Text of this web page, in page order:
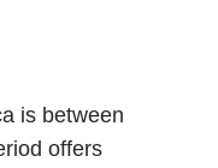
is between
offers